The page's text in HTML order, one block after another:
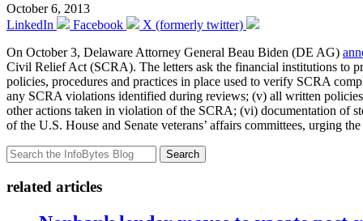
October 6, 2013
LinkedIn
Facebook
X (formerly twitter)
On October 3, Delaware Attorney General Beau Biden (DE AG)
Civil Relief Act (SCRA). The letters ask the financial institutions to
policies, procedures and practices in place used to verify SCRA
any SCRA violations identified during reviews; (v) all written
other actions taken in violation of the SCRA; (vi) documentation of
of the U.S. House and Senate veterans’ affairs committees, urging
Search
related articles